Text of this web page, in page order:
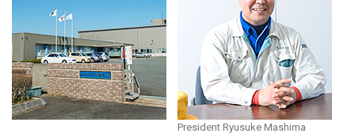
President Ryusuke Mashima